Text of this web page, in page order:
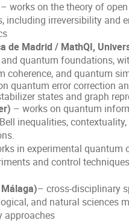
– works on the theory of
irreversibility and
de Madrid / MathQI,
quantum foundations,
coherence, and quantum
quantum error correction
states and graph
– works on quantum
inequalities, contextuality,
in experimental quantum
and control
– cross-disciplinary
and natural sciences
approaches